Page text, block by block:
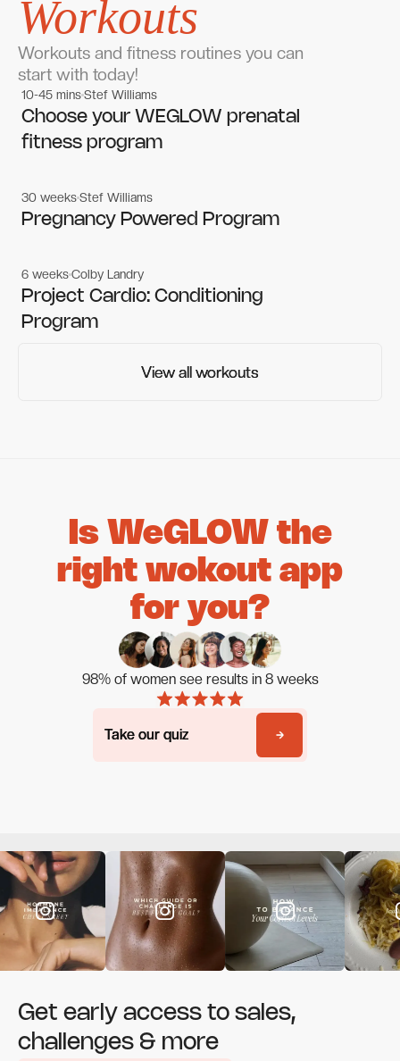
Workouts
Workouts and fitness routines you can
start with today!
Women's workouts
Women's workouts
10-45 minsStef Williams
Choose your WEGLOW prenatal
fitness program
Women's workouts
Women's workouts
30 weeksStef Williams
Pregnancy Powered Program
Gym workouts
Gym workouts
6 weeksColby Landry
Project Cardio: Conditioning
Program
View all workouts
View all workouts
Is WeGLOW the
right wokout app
for you?
98% of women see results in 8 weeks
Take our quiz
Take our quiz
Get early access to sales,
challenges & more